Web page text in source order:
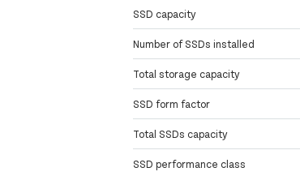
SSD capacity
Number of SSDs installed
Total storage capacity
SSD form factor
Total SSDs capacity
SSD performance class